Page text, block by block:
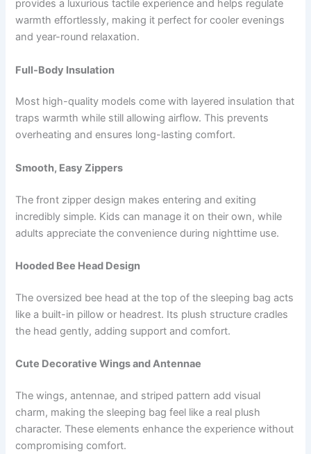
provides a luxurious tactile experience and helps regulate
warmth effortlessly, making it perfect for cooler evenings
and year-round relaxation.
Full-Body Insulation
Most high-quality models come with layered insulation that
traps warmth while still allowing airflow. This prevents
overheating and ensures long-lasting comfort.
Smooth, Easy Zippers
The front zipper design makes entering and exiting
incredibly simple. Kids can manage it on their own, while
adults appreciate the convenience during nighttime use.
Hooded Bee Head Design
The oversized bee head at the top of the sleeping bag acts
like a built-in pillow or headrest. Its plush structure cradles
the head gently, adding support and comfort.
Cute Decorative Wings and Antennae
The wings, antennae, and striped pattern add visual
charm, making the sleeping bag feel like a real plush
character. These elements enhance the experience without
compromising comfort.